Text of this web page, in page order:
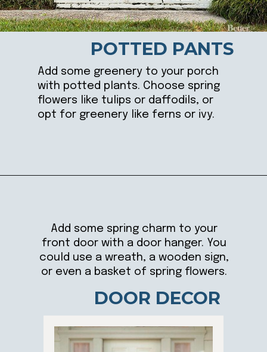
Add some greenery to your porch
with potted plants. Choose spring
flowers like tulips or daffodils, or
opt for greenery like ferns or ivy.
POTTED PANTS
Add some spring charm to your
front door with a door hanger. You
could use a wreath, a wooden sign,
or even a basket of spring flowers.
DOOR DECOR